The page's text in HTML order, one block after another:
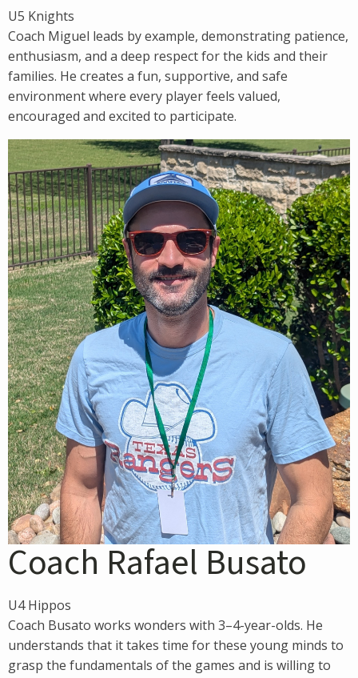
U5 Knights
Coach Miguel leads by example, demonstrating patience,
enthusiasm, and a deep respect for the kids and their
families. He creates a fun, supportive, and safe
environment where every player feels valued,
encouraged and excited to participate.
Coach Rafael Busato
U4 Hippos
Coach Busato works wonders with 3–4-year-olds. He
understands that it takes time for these young minds to
grasp the fundamentals of the games and is willing to